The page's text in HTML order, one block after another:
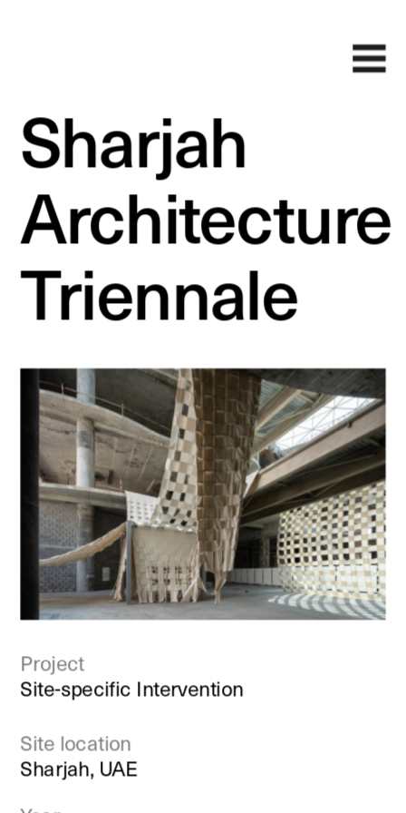
Sharjah
Architecture
Triennale
Project
Site-specific Intervention
Site location
Sharjah, UAE